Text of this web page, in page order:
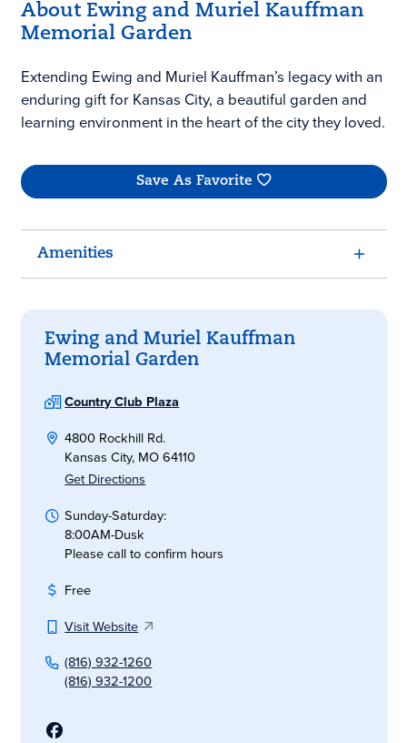
About Ewing and Muriel Kauffman
Memorial Garden
Extending Ewing and Muriel Kauffman’s legacy with an
enduring gift for Kansas City, a beautiful garden and
learning environment in the heart of the city they loved.
Save As Favorite
Amenities
Ewing and Muriel Kauffman
Memorial Garden
Country Club Plaza
4800 Rockhill Rd.
Kansas City, MO 64110
Get Directions
Sunday-Saturday:
8:00AM-Dusk
Please call to confirm hours
Free
Visit Website
(816) 932-1260
(816) 932-1200